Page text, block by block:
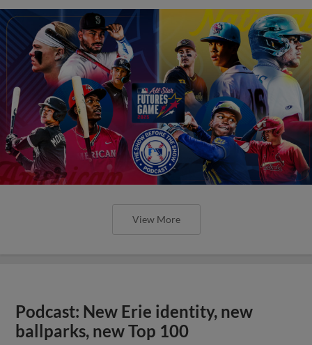
View More
Podcast: New Erie identity, new
ballparks, new Top 100